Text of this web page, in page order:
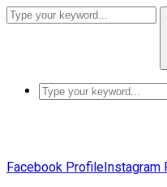
Facebook ProfileInstagram